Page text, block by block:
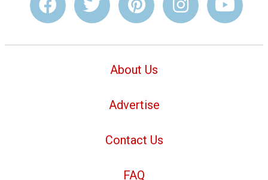
About Us
Advertise
Contact Us
FAQ